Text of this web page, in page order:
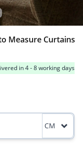
Measure Curtains
in 4 - 8 working days
CM